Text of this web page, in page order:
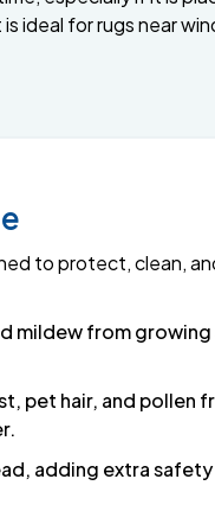
ideal for rugs near
to protect, clean,
mildew from
pet hair, and pollen
adding extra